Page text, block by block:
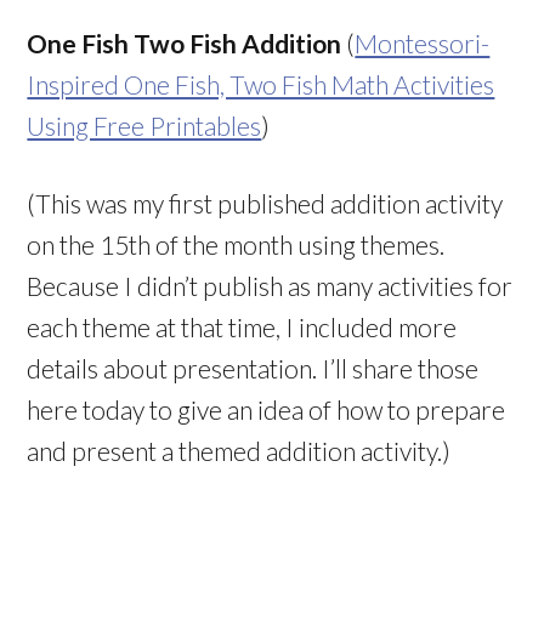
One Fish Two Fish Addition (Montessori-
Inspired One Fish, Two Fish Math Activities
Using Free Printables)
(This was my first published addition activity
on the 15th of the month using themes.
Because I didn’t publish as many activities for
each theme at that time, I included more
details about presentation. I’ll share those
here today to give an idea of how to prepare
and present a themed addition activity.)